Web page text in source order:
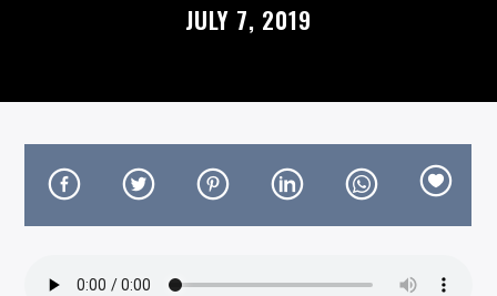
CURRENT TRACK
TITLE
ARTIST
JULY 7, 2019